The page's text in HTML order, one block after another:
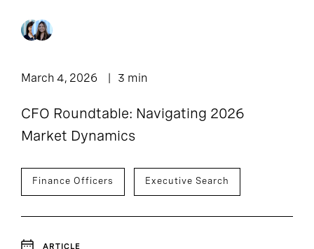
March 4, 2026 3 min
CFO Roundtable: Navigating 2026
Market Dynamics
Finance Officers Executive Search
ARTICLE